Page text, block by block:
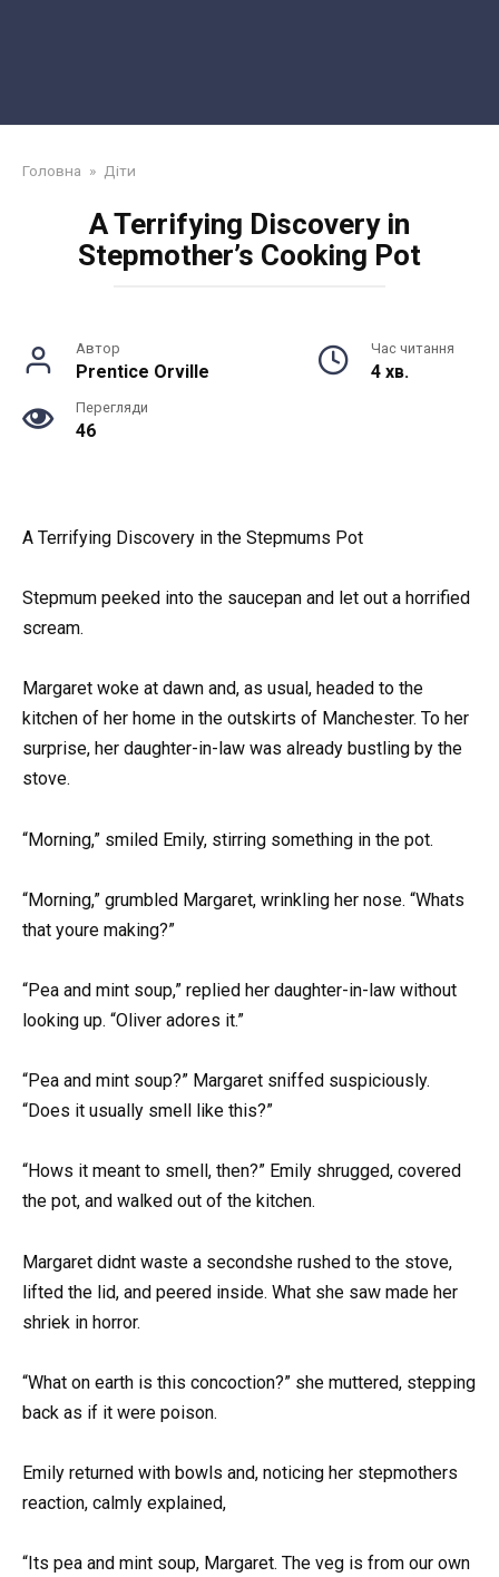
Головна » Діти
A Terrifying Discovery in
Stepmother’s Cooking Pot
Автор
Prentice Orville
Час читання
4 хв.
Перегляди
46
A Terrifying Discovery in the Stepmums Pot
Stepmum peeked into the saucepan and let out a horrified
scream.
Margaret woke at dawn and, as usual, headed to the
kitchen of her home in the outskirts of Manchester. To her
surprise, her daughter-in-law was already bustling by the
stove.
“Morning,” smiled Emily, stirring something in the pot.
“Morning,” grumbled Margaret, wrinkling her nose. “Whats
that youre making?”
“Pea and mint soup,” replied her daughter-in-law without
looking up. “Oliver adores it.”
“Pea and mint soup?” Margaret sniffed suspiciously.
“Does it usually smell like this?”
“Hows it meant to smell, then?” Emily shrugged, covered
the pot, and walked out of the kitchen.
Margaret didnt waste a secondshe rushed to the stove,
lifted the lid, and peered inside. What she saw made her
shriek in horror.
“What on earth is this concoction?” she muttered, stepping
back as if it were poison.
Emily returned with bowls and, noticing her stepmothers
reaction, calmly explained,
“Its pea and mint soup, Margaret. The veg is from our own